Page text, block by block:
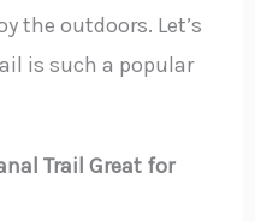
the outdoors. Let’s
is such a popular
Trail Great for